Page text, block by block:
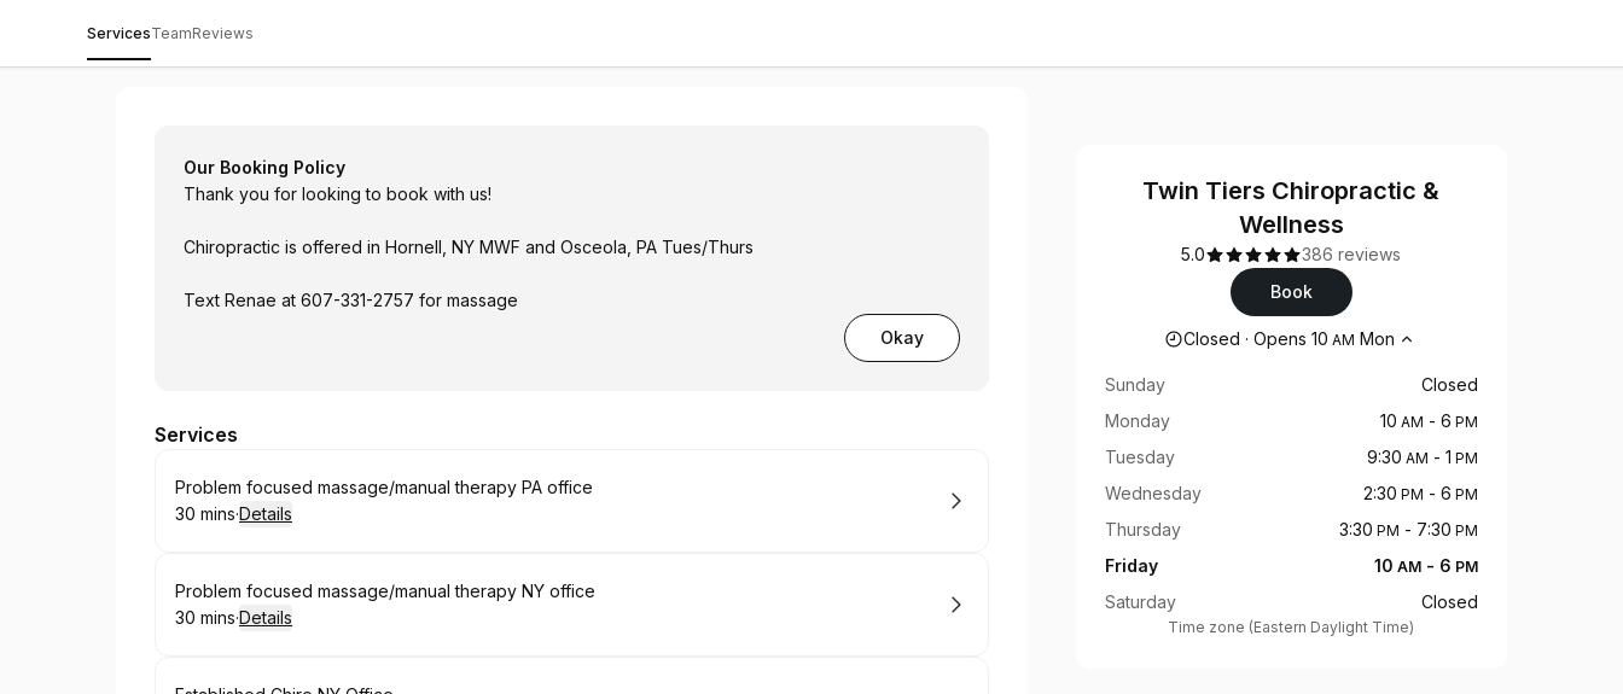
ServicesTeamReviews
Our Booking Policy
Thank you for looking to book with us!
Chiropractic is offered in Hornell, NY MWF and Osceola, PA Tues/Thurs
Text Renae at 607-331-2757 for massage
Okay
Services
Book
Problem focused massage/manual therapy PA office
.Duration:
30 mins·Details
Book
Problem focused massage/manual therapy NY office
.Duration:
30 mins·Details
Twin Tiers Chiropractic &
Wellness
5.0
386 reviews
Book
Opening hours
Closed · Opens 10 AM Mon
Sunday
Closed
Monday
10 AM - 6 PM
Tuesday 9:30 AM - 1 PM
Wednesday 2:30 PM - 6 PM
Thursday 3:30 PM - 7:30 PM
Friday 10 AM - 6 PM
Saturday Closed
Time zone (Eastern Daylight Time)